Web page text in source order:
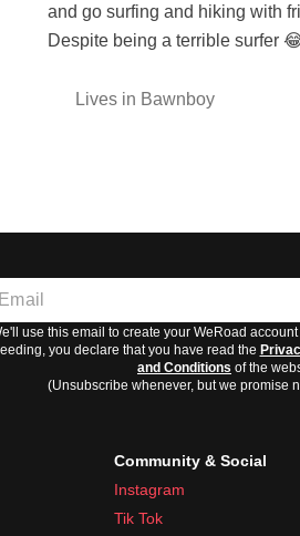
and go surfing and hiking with
Despite being a terrible surfer
making memories that last a
Lives in Bawnboy
use this email to create your WeRoad
you declare that you have read the
and Conditions of the
(Unsubscribe whenever, but we promise
Community & Social
Instagram
Tik Tok